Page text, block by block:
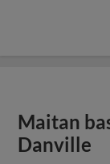
Maitan
Danville